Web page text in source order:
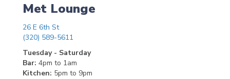
Met Lounge
26 E 6th St
(320) 589-5611
Tuesday - Saturday
Bar: 4pm to 1am
Kitchen: 5pm to 9pm